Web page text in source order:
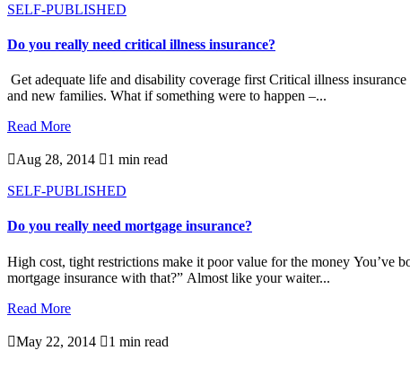
SELF-PUBLISHED
Do you really need critical illness insurance?
Get adequate life and disability coverage first Critical illness
and new families. What if something were to happen –...
Read More
Aug 28, 2014 1 min read
SELF-PUBLISHED
Do you really need mortgage insurance?
High cost, tight restrictions make it poor value for the money You’ve
mortgage insurance with that?” Almost like your waiter...
Read More
May 22, 2014 1 min read